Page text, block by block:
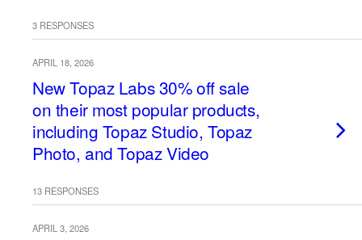
3 RESPONSES
APRIL 18, 2026
New Topaz Labs 30% off sale
on their most popular products,
including Topaz Studio, Topaz
Photo, and Topaz Video
13 RESPONSES
APRIL 3, 2026